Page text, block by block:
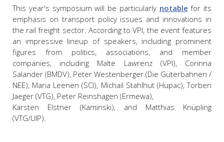
This year's symposium will be particularly notable for its
emphasis on transport policy issues and innovations in
the rail freight sector. According to VPI, the event features
an impressive lineup of speakers, including prominent
figures from politics, associations, and member
companies, including Malte Lawrenz (VPI), Corinna
Salander (BMDV), Peter Westenberger (Die Güterbahnen /
NEE), Maria Leenen (SCI), Michail Stahlhut (Hupac),Torben
Jaeger (VTG), Peter Reinshagen (Ermewa),
Karsten Elstner (Kaminski), and Matthias Knüpling
(VTG/UIP).